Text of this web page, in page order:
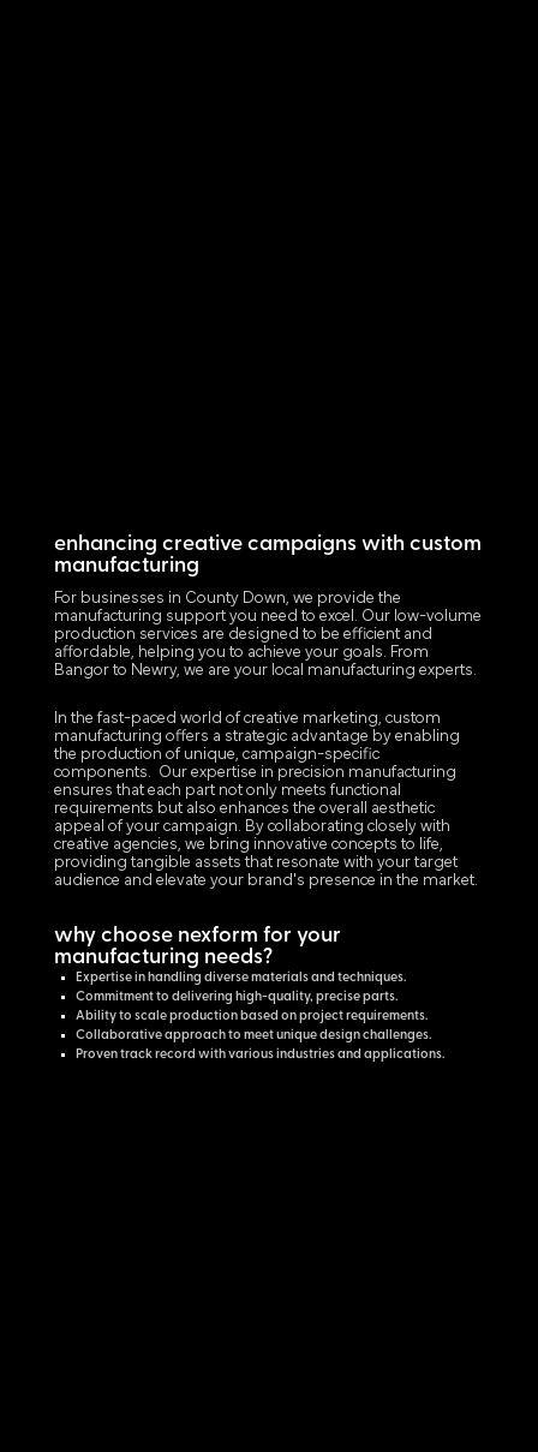
enhancing creative campaigns with custom
manufacturing
For businesses in County Down, we provide the
manufacturing support you need to excel. Our low-volume
production services are designed to be efficient and
affordable, helping you to achieve your goals. From
Bangor to Newry, we are your local manufacturing experts.
In the fast-paced world of creative marketing, custom
manufacturing offers a strategic advantage by enabling
the production of unique, campaign-specific
components. Our expertise in precision manufacturing
ensures that each part not only meets functional
requirements but also enhances the overall aesthetic
appeal of your campaign. By collaborating closely with
creative agencies, we bring innovative concepts to life,
providing tangible assets that resonate with your target
audience and elevate your brand's presence in the market.
why choose nexform for your
manufacturing needs?
Expertise in handling diverse materials and techniques.
Commitment to delivering high-quality, precise parts.
Ability to scale production based on project requirements.
Collaborative approach to meet unique design challenges.
Proven track record with various industries and applications.